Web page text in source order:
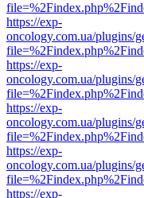
https://exp-
oncology.com.ua/plugins/
https://exp-
oncology.com.ua/plugins/
https://exp-
oncology.com.ua/plugins/
https://exp-
oncology.com.ua/plugins/
https://exp-